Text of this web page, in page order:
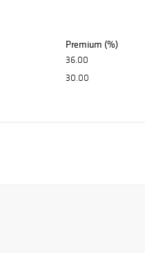
Premium (%)
36.00
30.00